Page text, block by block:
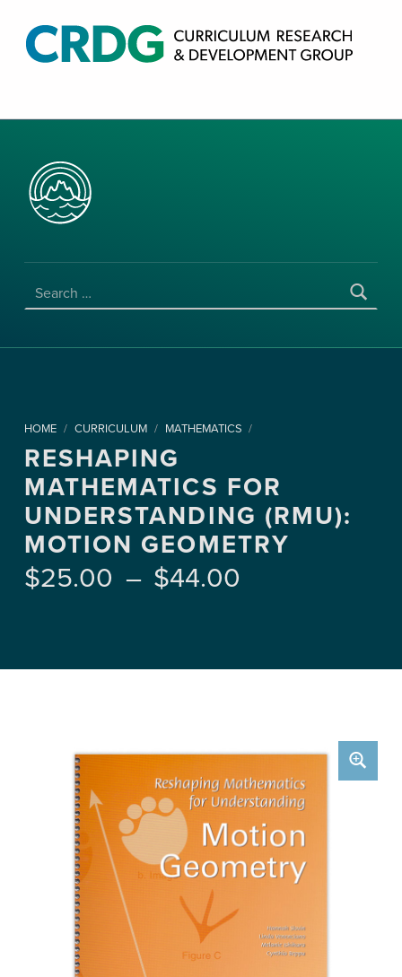
HOME / CURRICULUM / MATHEMATICS /
RESHAPING
MATHEMATICS FOR
UNDERSTANDING (RMU):
MOTION GEOMETRY
$25.00 – $44.00Price range: $25.00 through $44.00